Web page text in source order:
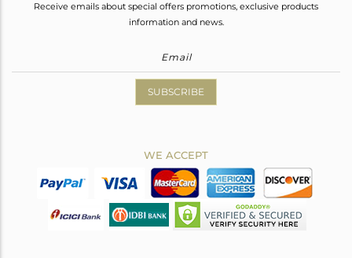
Receive emails about special offers promotions, exclusive products
information and news.
SUBSCRIBE
WE ACCEPT